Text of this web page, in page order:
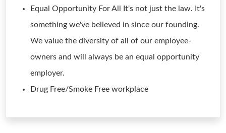
Equal Opportunity For All It's not just the law. It's
something we've believed in since our founding.
We value the diversity of all of our employee-
owners and will always be an equal opportunity
employer.
Drug Free/Smoke Free workplace